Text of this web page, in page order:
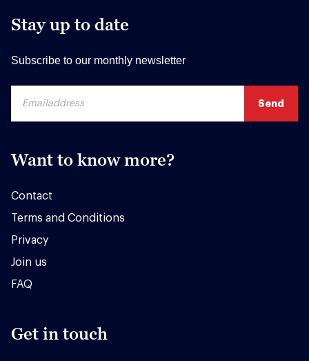
Stay up to date
Subscribe to our monthly newsletter
Want to know more?
Contact
Terms and Conditions
Privacy
Join us
FAQ
Get in touch